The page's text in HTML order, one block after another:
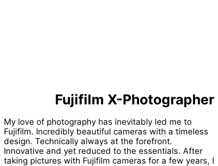
Fujifilm X-Photographer
My love of photography has inevitably led me to
Fujifilm. Incredibly beautiful cameras with a timeless
design. Technically always at the forefront.
Innovative and yet reduced to the essentials. After
taking pictures with Fujifilm cameras for a few years, I